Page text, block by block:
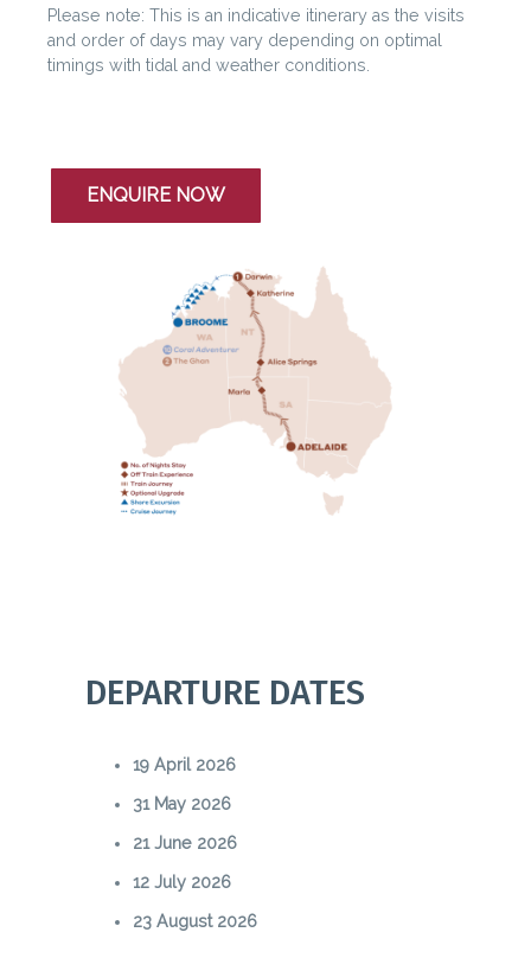
Please note: This is an indicative itinerary as the visits
and order of days may vary depending on optimal
timings with tidal and weather conditions.
ENQUIRE NOW
DEPARTURE DATES
19 April 2026
31 May 2026
21 June 2026
12 July 2026
23 August 2026